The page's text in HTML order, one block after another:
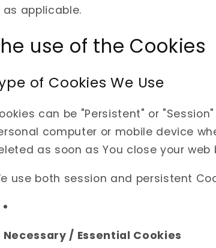
as applicable.
use of the Cookies
of Cookies We Use
can be "Persistent" or
computer or mobile device
as soon as You close your web
use both session and persistent
Necessary / Essential Cookies